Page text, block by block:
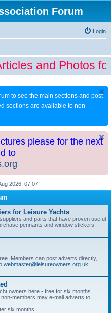
Forum
Login
and Photos
to see the main sections and post
sections are available to non
please for the next
to
2026, 07:07
for Leisure Yachts
and parts that have proven useful
pennants and window stickers.
Members can post adverts directly,
webmaster@leisureowners.org.uk
owners here - free for six months.
members may e-mail adverts to
six months.